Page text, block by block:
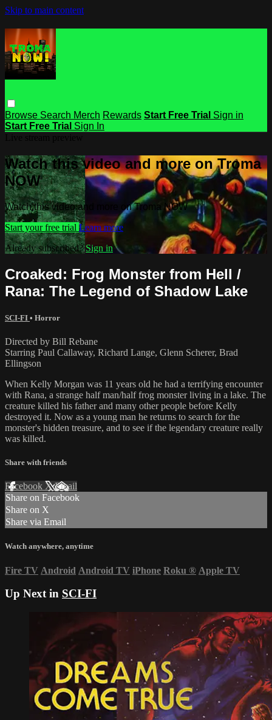
Skip to main content
Browse Search Merch Rewards Start Free Trial Sign in
Start Free Trial Sign In
Watch this video and more on Troma
NOW
Watch this video and more on Troma NOW
Start your free trial Learn more
Already subscribed?Sign in
Croaked: Frog Monster from Hell /
Rana: The Legend of Shadow Lake
SCI-FI • Horror
Directed by Bill Rebane
Starring Paul Callaway, Richard Lange, Glenn Scherer, Brad
Ellingson
When Kelly Morgan was 11 years old he had a terrifying encounter
with Rana, a strange half man/half frog monster living in a lake. The
creature killed his father and many other people before Kelly
destroyed it. Now as a young man he returns to search for the
monster's hidden treasure, and to see if the legendary creature really
was killed.
Share with friends
Facebook XEmail
Share on Facebook
Share on X
Share via Email
Watch anywhere, anytime
Fire TV Android Android TV iPhone Roku ® Apple TV
Up Next in SCI-FI